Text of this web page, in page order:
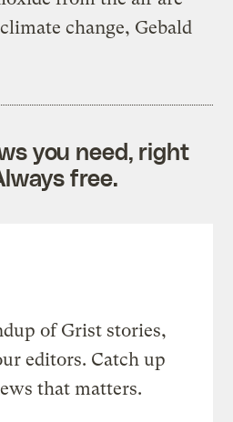
change, Gebald
you need, right
free.
of Grist stories,
editors. Catch up
that matters.